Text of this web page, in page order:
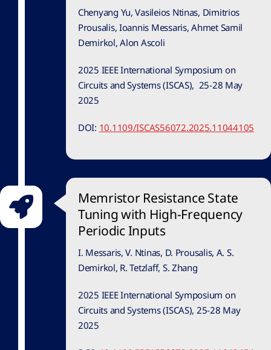
Chenyang Yu, Vasileios Ntinas, Dimitrios
Prousalis, Ioannis Messaris, Ahmet Samil
Demirkol, Alon Ascoli
2025 IEEE International Symposium on
Circuits and Systems (ISCAS), 25-28 May
2025
DOI: 10.1109/ISCAS56072.2025.11044105
Memristor Resistance State
Tuning with High-Frequency
Periodic Inputs
I. Messaris, V. Ntinas, D. Prousalis, A. S.
Demirkol, R. Tetzlaff, S. Zhang
2025 IEEE International Symposium on
Circuits and Systems (ISCAS), 25-28 May
2025